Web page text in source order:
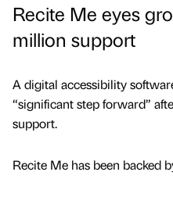
Recite Me eyes
million support
A digital accessibility
“significant step forward”
support.
Recite Me has been backed